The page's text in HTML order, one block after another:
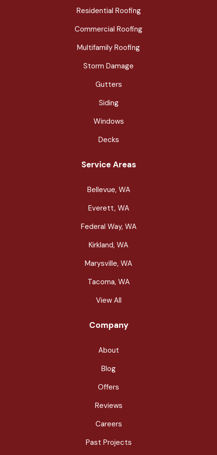
Residential Roofing
Commercial Roofing
Multifamily Roofing
Storm Damage
Gutters
Siding
Windows
Decks
Service Areas
Bellevue, WA
Everett, WA
Federal Way, WA
Kirkland, WA
Marysville, WA
Tacoma, WA
View All
Company
About
Blog
Offers
Reviews
Careers
Past Projects